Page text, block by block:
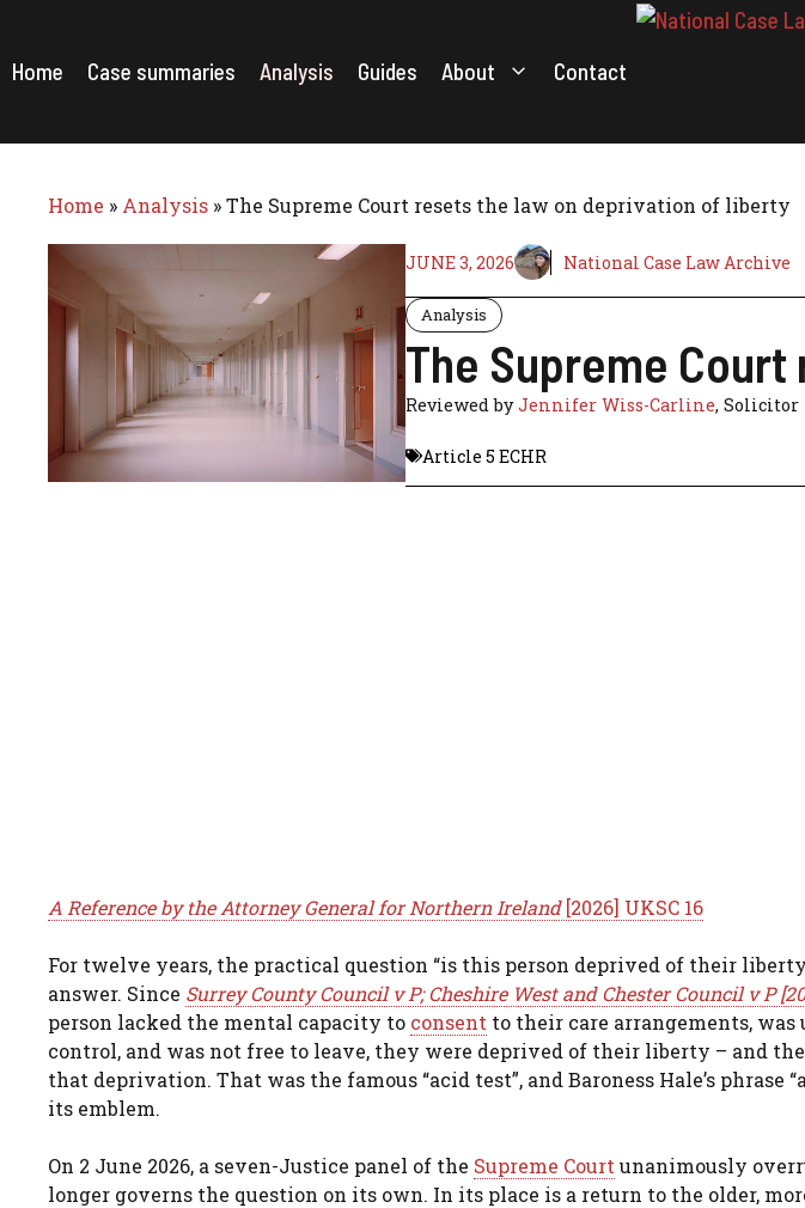
content
Home Case summaries Analysis Guides About Contact
Home » Analysis »The Supreme Court resets the law on deprivation of liberty
JUNE 3, 2026 National Case Law Archive
Analysis
The Supreme
Reviewed byJennifer Wiss-Carline, Solicitor
Article 5 ECHR
A Reference by the Attorney General for Northern Ireland[2026] UKSC 16
For twelve years, the practical question “is this person deprived of their
answer. Since Surrey County Council v P; Cheshire West and Chester Council v P
person lacked the mental capacity to consent to their care arrangements,
control, and was not free to leave, they were deprived of their liberty – and
that deprivation. That was the famous “acid test”, and Baroness Hale’s phrase
its emblem.
On 2 June 2026, a seven-Justice panel of the Supreme Court unanimously
longer governs the question on its own. In its place is a return to the older,